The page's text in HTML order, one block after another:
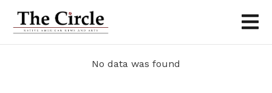
No data was found